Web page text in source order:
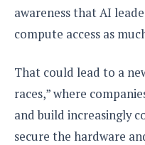
awareness that AI
compute access as
That could lead to a
races,” where
and build increasingly
secure the hardware